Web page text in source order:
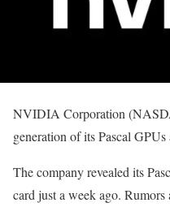
NVIDIA Corporation
generation of its Pascal GPUs
The company revealed its
card just a week ago.